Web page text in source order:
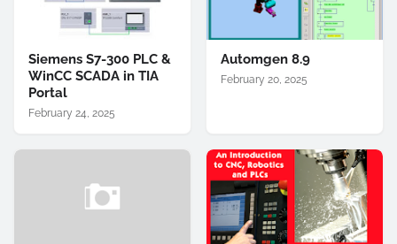
Siemens S7-300 PLC &
WinCC SCADA in TIA
Portal
February 24, 2025
Automgen 8.9
February 20, 2025